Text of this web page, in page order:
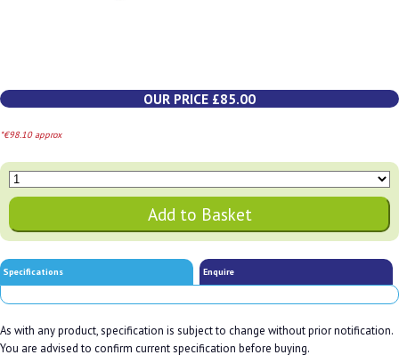
OUR PRICE £85.00
*€98.10 approx
Specifications Enquire
As with any product, specification is subject to change without prior notification.
You are advised to confirm current specification before buying.